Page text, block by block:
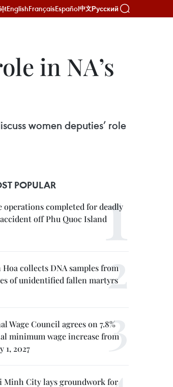
EnglishFrançaisEspañol中文Русский
in NA’s
women deputies’ role
POPULAR
operations completed for deadly
off Phu Quoc Island
collects DNA samples from
of unidentified fallen martyrs
Wage Council agrees on 7.8%
minimum wage increase from
1, 2027
Minh City lays groundwork for